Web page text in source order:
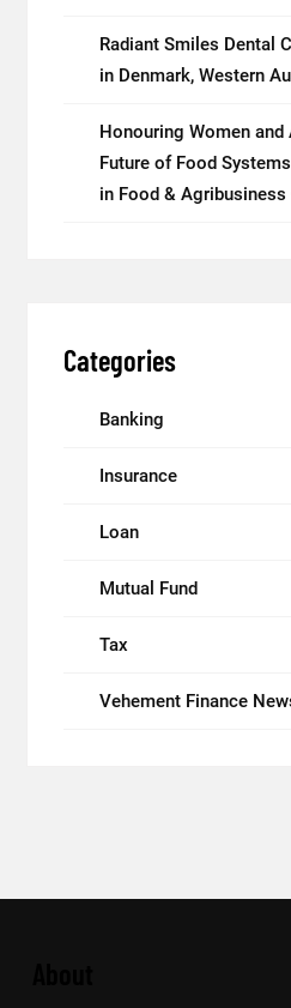
Radiant Smiles Dental
in Denmark, Western
Honouring Women
Future of Food
in Food & Agribusiness
Categories
Banking
Insurance
Loan
Mutual Fund
Tax
Vehement Finance